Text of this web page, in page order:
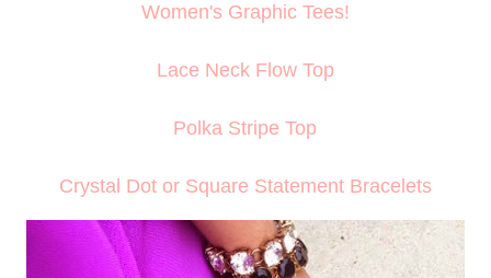
Women's Graphic Tees!
Lace Neck Flow Top
Polka Stripe Top
Crystal Dot or Square Statement Bracelets